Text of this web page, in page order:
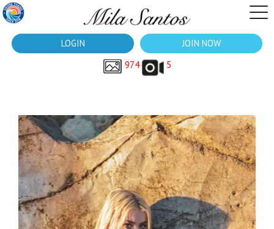
LOGIN
JOIN NOW
974
5